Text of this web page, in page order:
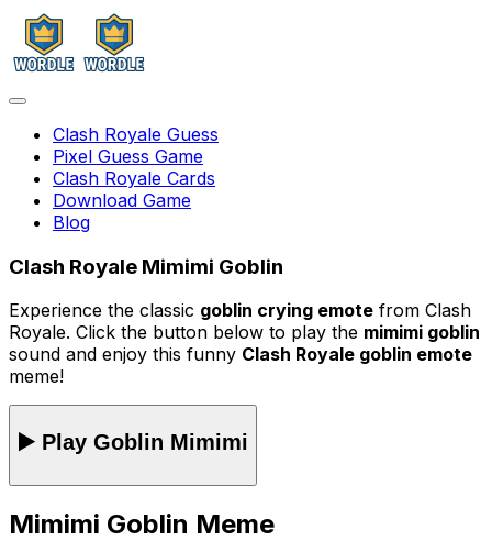
Clash Royale Guess
Pixel Guess Game
Clash Royale Cards
Download Game
Blog
Clash Royale Mimimi Goblin
Experience the classic goblin crying emote from Clash
Royale. Click the button below to play the mimimi goblin
sound and enjoy this funny Clash Royale goblin emote
meme!
▶️ Play Goblin Mimimi
Mimimi Goblin Meme